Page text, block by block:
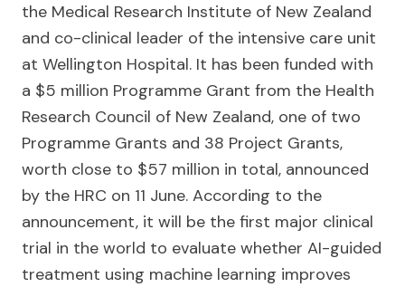
the Medical Research Institute of New Zealand
and co-clinical leader of the intensive care unit
at Wellington Hospital. It has been funded with
a $5 million Programme Grant from the Health
Research Council of New Zealand, one of two
Programme Grants and 38 Project Grants,
worth close to $57 million in total, announced
by the HRC on 11 June. According to the
announcement, it will be the first major clinical
trial in the world to evaluate whether AI-guided
treatment using machine learning improves